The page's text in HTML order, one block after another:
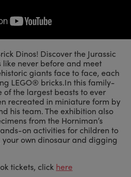
Dinos! Discover the Jurassic
like never before and meet
giants face to face, each
LEGO® bricks.In this family-
the largest beasts to ever
recreated in miniature form by
his team. The exhibition also
from the Horniman’s
on activities for children to
own dinosaur and digging
tickets, click here